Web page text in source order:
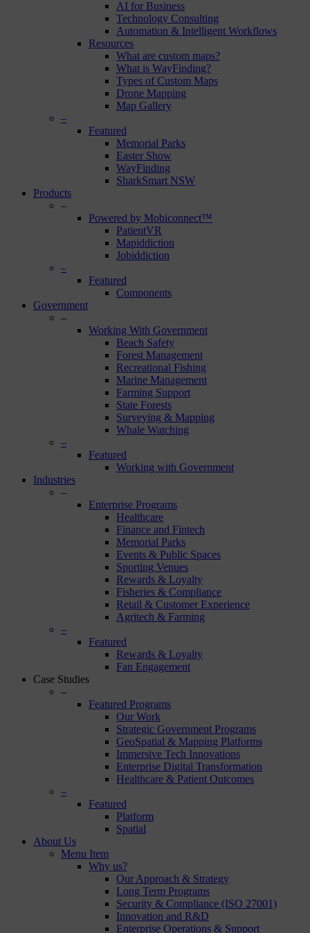
AI for Business
Technology Consulting
Automation & Intelligent Workflows
Resources
What are custom maps?
What is WayFinding?
Types of Custom Maps
Drone Mapping
Map Gallery
–
Featured
Memorial Parks
Easter Show
WayFinding
SharkSmart NSW
Products
–
Powered by Mobiconnect™
PatientVR
Mapiddiction
Jobiddiction
–
Featured
Components
Government
–
Working With Government
Beach Safety
Forest Management
Recreational Fishing
Marine Management
Farming Support
State Forests
Surveying & Mapping
Whale Watching
–
Featured
Working with Government
Industries
–
Enterprise Programs
Healthcare
Finance and Fintech
Memorial Parks
Events & Public Spaces
Sporting Venues
Rewards & Loyalty
Fisheries & Compliance
Retail & Customer Experience
Agritech & Farming
–
Featured
Rewards & Loyalty
Fan Engagement
Case Studies
–
Featured Programs
Our Work
Strategic Government Programs
GeoSpatial & Mapping Platforms
Immersive Tech Innovations
Enterprise Digital Transformation
Healthcare & Patient Outcomes
–
Featured
Platform
Spatial
About Us
Menu Item
Why us?
Our Approach & Strategy
Long Term Programs
Security & Compliance (ISO 27001)
Innovation and R&D
Enterprise Operations & Support